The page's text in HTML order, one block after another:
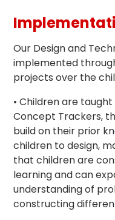
Our Design and
implemented
projects over the
• Children are
Concept Trackers,
build on their prior
children to design,
that children are
learning and can
understanding of
constructing